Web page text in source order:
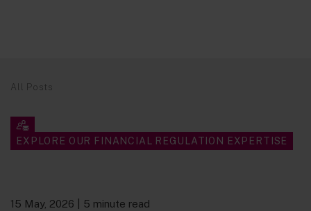
All Posts
EXPLORE OUR FINANCIAL REGULATION EXPERTISE
15 May, 2026 | 5 minute read